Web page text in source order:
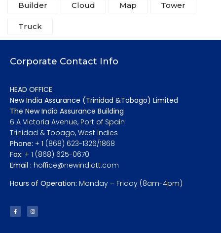
Builder Cloud Map Tower
Truck
Corporate Contact Info
HEAD OFFICE
New India Assurance (Trinidad &Tobago) Limited
The New India Assurance Building
6 A Victoria Avenue, Port of Spain
Trinidad & Tobago, West Indies
Phone: + 1 (868) 623-1326/1868
Fax: + 1 (868) 625-0670
Email : hoffice@newindiatt.com
Hours of Operation: Monday – Friday (8am-4pm)